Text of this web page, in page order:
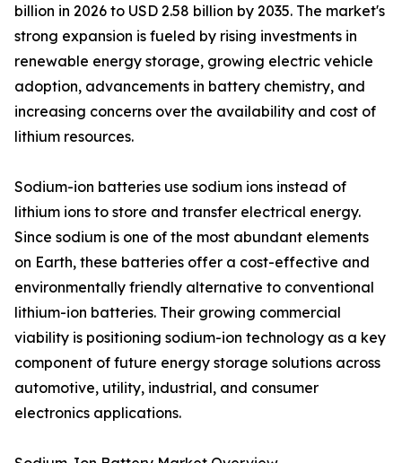
billion in 2026 to USD 2.58 billion by 2035. The market's
strong expansion is fueled by rising investments in
renewable energy storage, growing electric vehicle
adoption, advancements in battery chemistry, and
increasing concerns over the availability and cost of
lithium resources.
Sodium-ion batteries use sodium ions instead of
lithium ions to store and transfer electrical energy.
Since sodium is one of the most abundant elements
on Earth, these batteries offer a cost-effective and
environmentally friendly alternative to conventional
lithium-ion batteries. Their growing commercial
viability is positioning sodium-ion technology as a key
component of future energy storage solutions across
automotive, utility, industrial, and consumer
electronics applications.